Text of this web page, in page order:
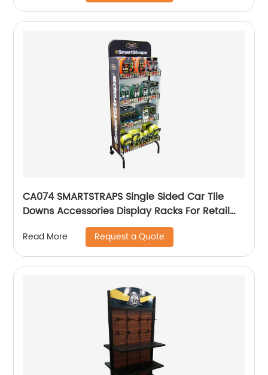
CA074 SMARTSTRAPS Single Sided Car Tile
Downs Accessories Display Racks For Retail
Read More Request a Quote